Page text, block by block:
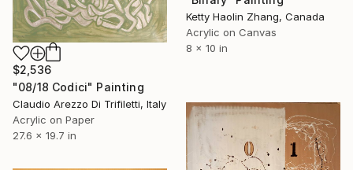
Ketty Haolin Zhang, Canada
Acrylic on Canvas
8 x 10 in
$2,536
"08/18 Codici" Painting
Claudio Arezzo Di Trifiletti, Italy
Acrylic on Paper
27.6 x 19.7 in